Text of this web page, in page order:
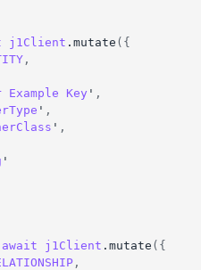
j1Client . mutate ( {
,
Example Key ' ,
' ,
' ,
'
await j1Client . mutate ( {
,